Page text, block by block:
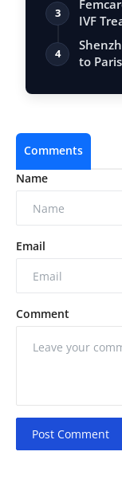
3
IVF
4
to Paris
Comments
Name
Email
Comment
Post Comment